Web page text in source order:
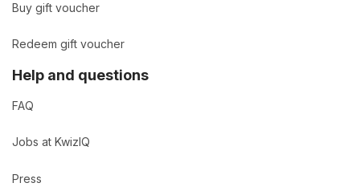
Buy gift voucher
Redeem gift voucher
Help and questions
FAQ
Jobs at KwizIQ
Press